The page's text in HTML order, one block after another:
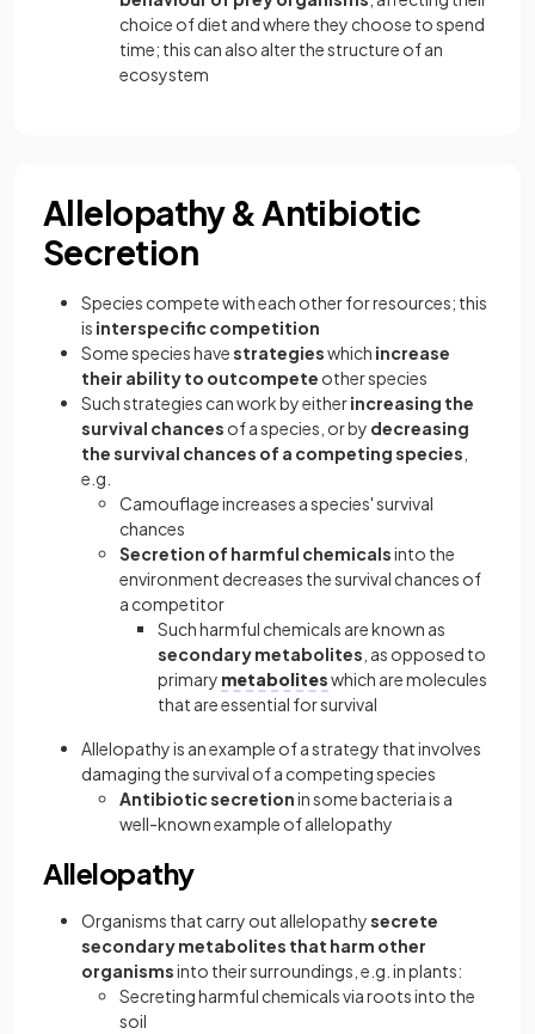
choice of diet and where they choose to spend
time; this can also alter the structure of an
ecosystem
Allelopathy & Antibiotic
Secretion
Species compete with each other for resources; this
is interspecific competition
Some species havestrategieswhich increase
their ability to outcompete other species
Such strategies can work by eitherincreasing the
survival chances of a species, or by decreasing
the survival chances of a competing species
e.g.
Camouflage increases a species' survival
chances
Secretion of harmful chemicalsinto the
environment decreases the survival chances of
a competitor
Such harmful chemicals are known as
secondary metabolites , as opposed to
primary metaboliteswhich are molecules
that are essential for survival
Allelopathy is an example of a strategy that involves
damaging the survival of a competing species
Antibiotic secretionin some bacteria is a
well-known example of allelopathy
Allelopathy
Organisms that carry out allelopathysecrete
secondary metabolites that harm other
organismsinto their surroundings, e.g. in plants:
Secreting harmful chemicals via roots into the
soil